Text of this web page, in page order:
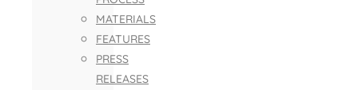
MATERIALS
FEATURES
PRESS
RELEASES